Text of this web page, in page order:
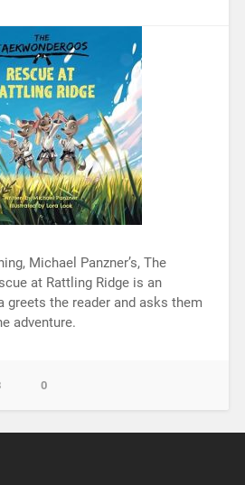
Michael Panzner’s, The
at Rattling Ridge is an
greets the reader and asks them
adventure.
0